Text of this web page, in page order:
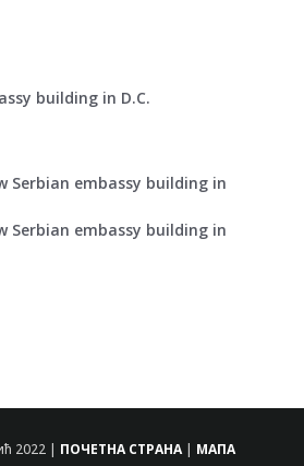
building in D.C.
Serbian embassy building in
Serbian embassy building in
2022 | ПОЧЕТНА СТРАНА| МАПА